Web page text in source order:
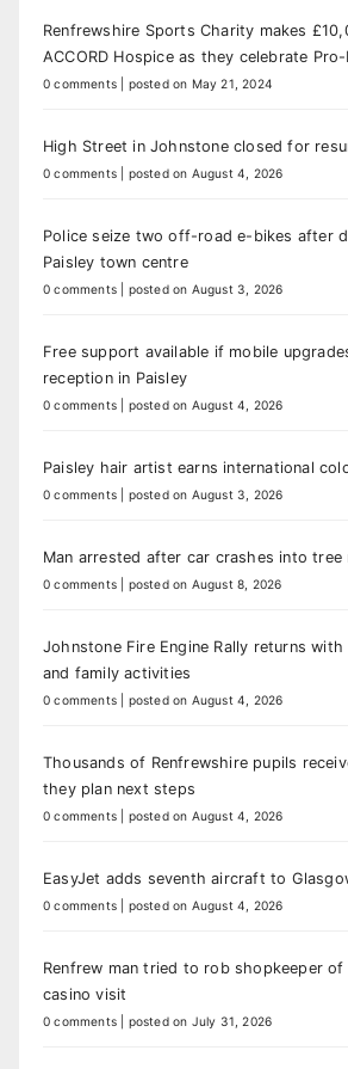
Renfrewshire Sports Charity makes
ACCORD Hospice as they celebrate
0 comments posted on May 21, 2024
High Street in Johnstone closed for
0 comments posted on August 4, 2026
Police seize two off-road e-bikes after
Paisley town centre
0 comments posted on August 3, 2026
Free support available if mobile
reception in Paisley
0 comments posted on August 4, 2026
Paisley hair artist earns international
0 comments posted on August 3, 2026
Man arrested after car crashes into tree
0 comments posted on August 8, 2026
Johnstone Fire Engine Rally returns
and family activities
0 comments posted on August 4, 2026
Thousands of Renfrewshire pupils
they plan next steps
0 comments posted on August 4, 2026
EasyJet adds seventh aircraft to
0 comments posted on August 4, 2026
Renfrew man tried to rob shopkeeper
casino visit
0 comments posted on July 31, 2026